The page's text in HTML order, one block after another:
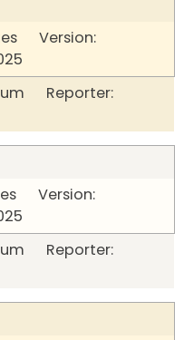
Version:
Reporter:
Version:
Reporter: